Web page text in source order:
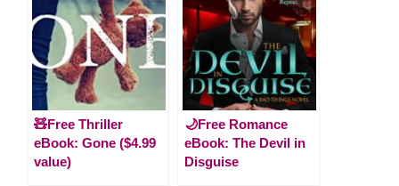
🧸Free Thriller
eBook: Gone ($4.99
value)
🌙Free Romance
eBook: The Devil in
Disguise